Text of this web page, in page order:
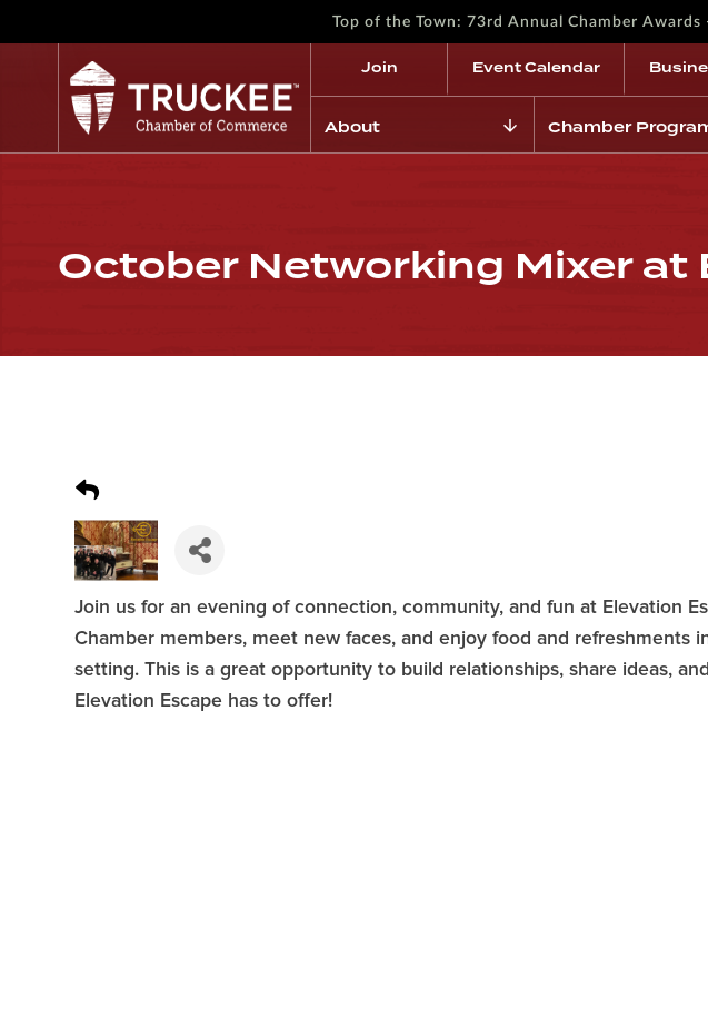
Top of the Town: 73rd Annual Chamber Awards
Join Event Calendar
About Chamber
October Networking Mixer at
Join us for an evening of connection, community, and fun at Elevation
Chamber members, meet new faces, and enjoy food and refreshments
setting. This is a great opportunity to build relationships, share ideas,
Elevation Escape has to offer!